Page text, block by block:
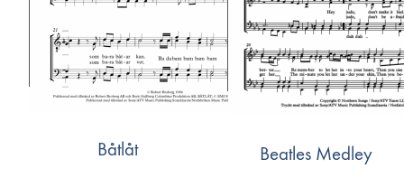
Båtlåt Beatles Medley